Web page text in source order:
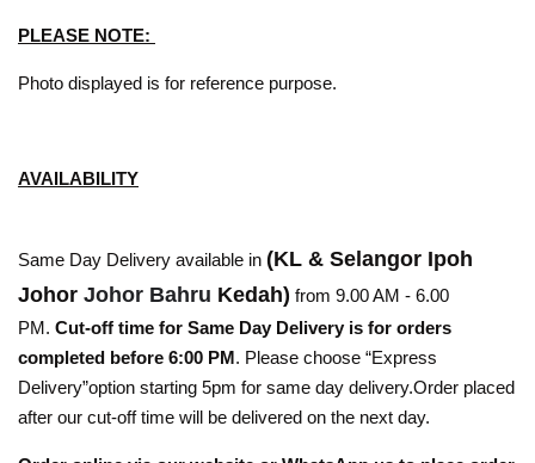
PLEASE NOTE:
Photo displayed is for reference purpose.
AVAILABILITY
Same Day Delivery available in (KL & Selangor Ipoh
Johor Johor Bahru Kedah) from 9.00 AM - 6.00
PM. Cut-off time for Same Day Delivery is for orders
completed before 6:00 PM. Please choose “Express
Delivery”option starting 5pm for same day delivery.Order placed
after our cut-off time will be delivered on the next day.